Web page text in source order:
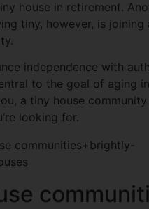
house in retirement.
tiny, however, is joining
independence with
to the goal of aging
a tiny house
looking for.